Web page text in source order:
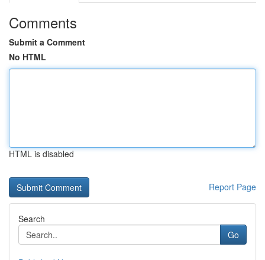
Comments
Submit a Comment
No HTML
HTML is disabled
Report Page
Search
Go